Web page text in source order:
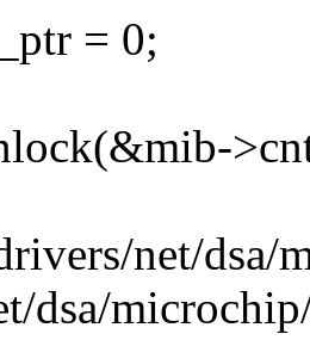
= 0;
net/dsa/
dsa/